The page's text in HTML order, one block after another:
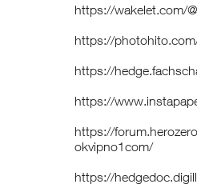
https://wakelet.com/
https://
https://
https://
https://
okvipno1com/
https://